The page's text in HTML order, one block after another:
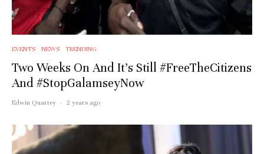
EVENTS NEWS TRENDING
Two Weeks On And It’s Still #FreeTheCitizens
And #StopGalamseyNow
Edwin Quartey · 2 years ago